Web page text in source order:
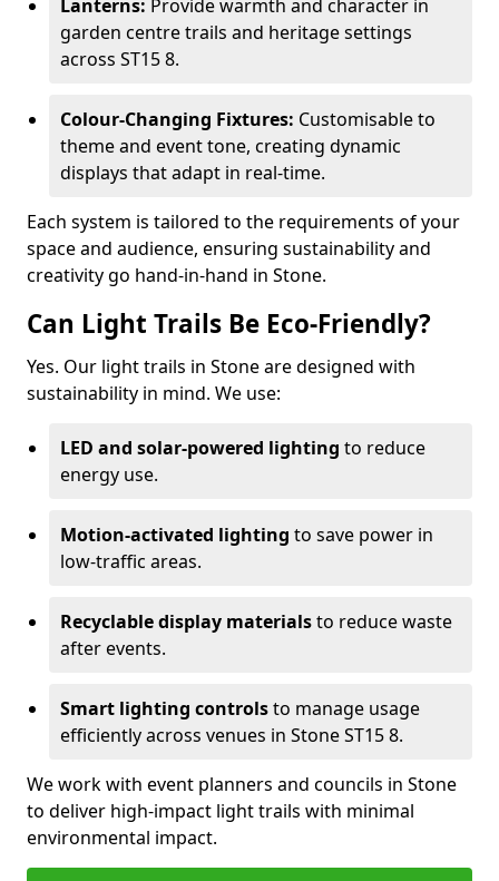
Lanterns: Provide warmth and character in
garden centre trails and heritage settings
across ST15 8.
Colour-Changing Fixtures: Customisable to
theme and event tone, creating dynamic
displays that adapt in real-time.
Each system is tailored to the requirements of your
space and audience, ensuring sustainability and
creativity go hand-in-hand in Stone.
Can Light Trails Be Eco-Friendly?
Yes. Our light trails in Stone are designed with
sustainability in mind. We use:
LED and solar-powered lighting to reduce
energy use.
Motion-activated lighting to save power in
low-traffic areas.
Recyclable display materialsto reduce waste
after events.
Smart lighting controlsto manage usage
efficiently across venues in Stone ST15 8.
We work with event planners and councils in Stone
to deliver high-impact light trails with minimal
environmental impact.